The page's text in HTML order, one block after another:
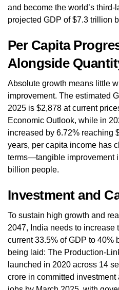
and become the world’s third-
projected GDP of $7.3 trillion
Per Capita
Alongside
Absolute growth means little
improvement. The estimated
2025 is $2,878 at current
Economic Outlook, while in
increased by 6.72% reaching
years, per capita income has
terms—tangible improvement
billion people.
Investment and
To sustain high growth and
2047, India needs to increase
current 33.5% of GDP to 40%
being laid: The Production-
launched in 2020 across 14
crore in committed